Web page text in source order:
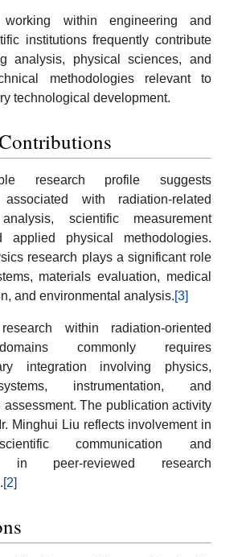
working within engineering and
institutions frequently contribute
analysis, physical sciences, and
methodologies relevant to
technological development.
research profile suggests
associated with radiation-related
scientific measurement
applied physical methodologies.
research plays a significant role
materials evaluation, medical
and environmental analysis.[3]
within radiation-oriented
commonly requires
integration involving physics,
instrumentation, and
assessment. The publication activity
Minghui Liu reflects involvement in
communication and
in peer-reviewed research
[2]